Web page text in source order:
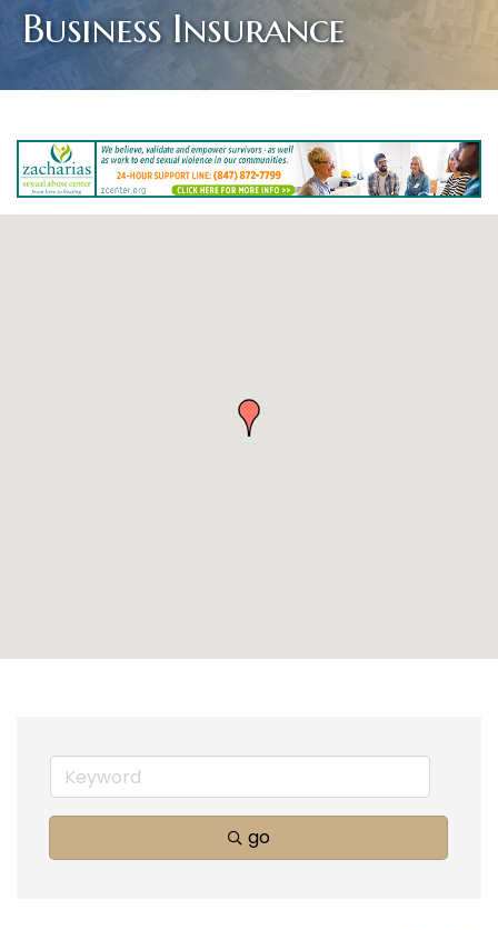
Business Insurance
go